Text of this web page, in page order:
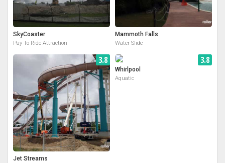
SkyCoaster
Pay To Ride Attraction
Mammoth Falls
Water Slide
3.8
Jet Streams
3.8
Whirlpool
Aquatic